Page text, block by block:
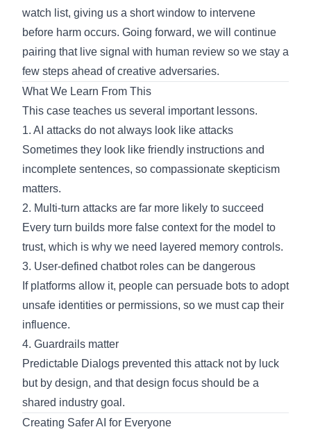
watch list, giving us a short window to intervene
before harm occurs. Going forward, we will continue
pairing that live signal with human review so we stay a
few steps ahead of creative adversaries.
What We Learn From This
This case teaches us several important lessons.
1. AI attacks do not always look like attacks
Sometimes they look like friendly instructions and
incomplete sentences, so compassionate skepticism
matters.
2. Multi-turn attacks are far more likely to succeed
Every turn builds more false context for the model to
trust, which is why we need layered memory controls.
3. User-defined chatbot roles can be dangerous
If platforms allow it, people can persuade bots to adopt
unsafe identities or permissions, so we must cap their
influence.
4. Guardrails matter
Predictable Dialogs prevented this attack not by luck
but by design, and that design focus should be a
shared industry goal.
Creating Safer AI for Everyone